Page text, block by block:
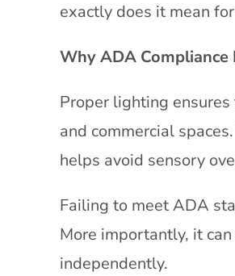
exactly does it mean
Why ADA
Proper lighting
and commercial
helps avoid sensory
Failing to meet ADA
More importantly, it
independently.